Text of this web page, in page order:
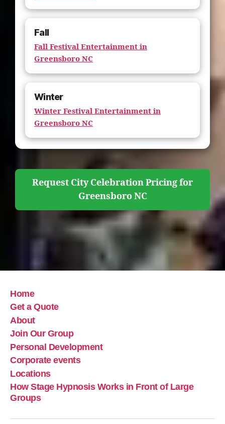
Fall
Fall Festival Entertainment in
Greensboro NC
Winter
Winter Festival Entertainment in
Greensboro NC
Request City Celebration Pricing for
Greensboro NC
Home
Get a Quote
About
Join Our Group
Personal Development
Corporate events
Locations
How Stage Hypnosis Works in Front of Large
Groups